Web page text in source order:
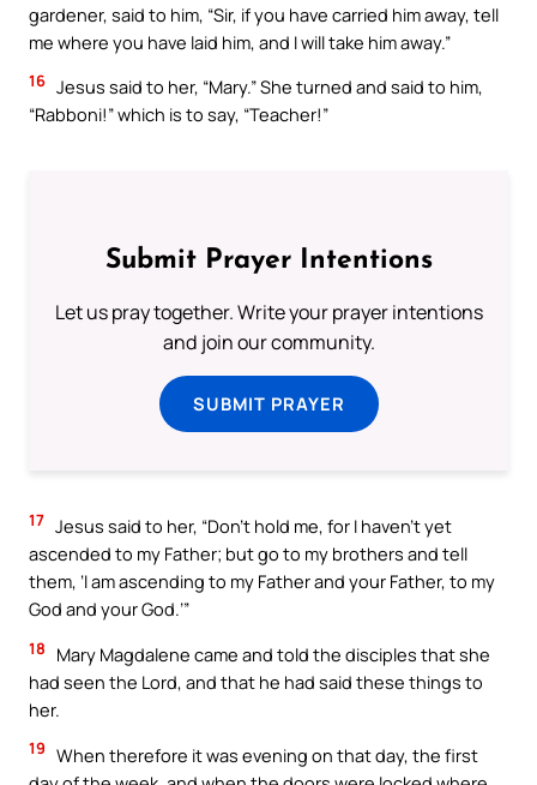
gardener, said to him, “Sir, if you have carried him away, tell
me where you have laid him, and I will take him away.”
16 Jesus said to her, “Mary.” She turned and said to him,
“Rabboni!” which is to say, “Teacher!”
Submit Prayer Intentions
Let us pray together. Write your prayer intentions
and join our community.
SUBMIT PRAYER
17 Jesus said to her, “Don’t hold me, for I haven’t yet
ascended to my Father; but go to my brothers and tell
them, ‘I am ascending to my Father and your Father, to my
God and your God.’”
18
Mary Magdalene came and told the disciples that she
had seen the Lord, and that he had said these things to
her.
19 When therefore it was evening on that day, the first